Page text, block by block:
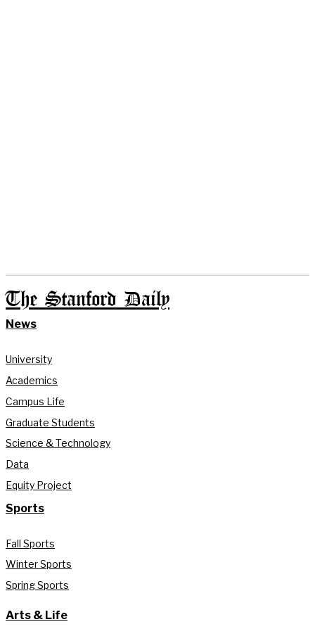
The Stanford Daily
News
University
Academics
Campus Life
Graduate Students
Science & Technology
Data
Equity Project
Sports
Fall Sports
Winter Sports
Spring Sports
Arts & Life